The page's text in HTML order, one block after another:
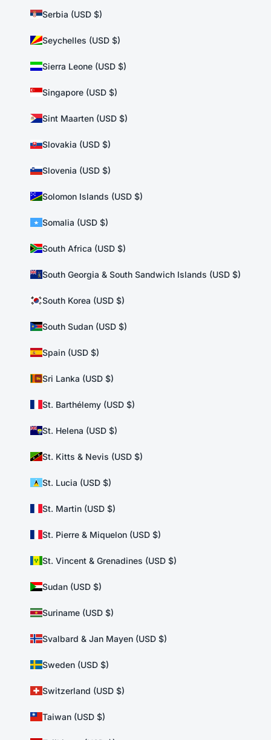
Serbia (USD $)
Seychelles (USD $)
Sierra Leone (USD $)
Singapore (USD $)
Sint Maarten (USD $)
Slovakia (USD $)
Slovenia (USD $)
Solomon Islands (USD $)
Somalia (USD $)
South Africa (USD $)
South Georgia & South Sandwich Islands (USD $)
South Korea (USD $)
South Sudan (USD $)
Spain (USD $)
Sri Lanka (USD $)
St. Barthélemy (USD $)
St. Helena (USD $)
St. Kitts & Nevis (USD $)
St. Lucia (USD $)
St. Martin (USD $)
St. Pierre & Miquelon (USD $)
St. Vincent & Grenadines (USD $)
Sudan (USD $)
Suriname (USD $)
Svalbard & Jan Mayen (USD $)
Sweden (USD $)
Switzerland (USD $)
Taiwan (USD $)